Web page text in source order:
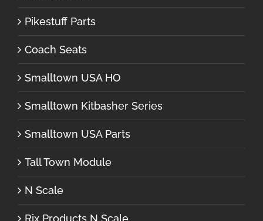
Pikestuff Parts
Coach Seats
Smalltown USA HO
Smalltown Kitbasher Series
Smalltown USA Parts
Tall Town Module
N Scale
Rix Products N Scale